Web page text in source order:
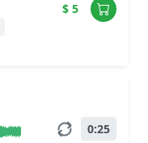
$ 5
0:25